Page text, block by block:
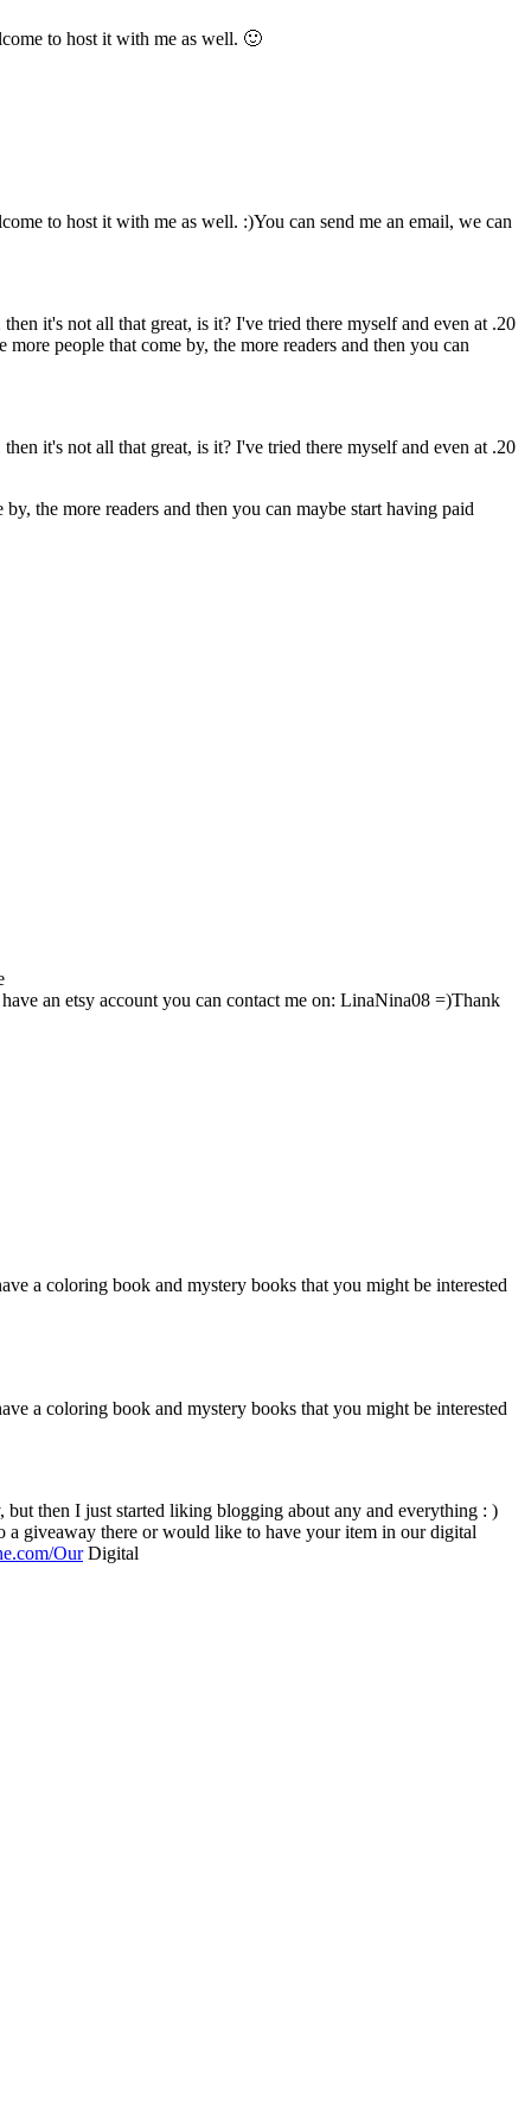
to host it with me as well. 🙂
to host it with me as well. :)You can send me an email, we can
it's not all that great, is it? I've tried there myself and even at .20
people that come by, the more readers and then you can
it's not all that great, is it? I've tried there myself and even at .20
the more readers and then you can maybe start having paid
an etsy account you can contact me on: LinaNina08 =)Thank
a coloring book and mystery books that you might be interested
a coloring book and mystery books that you might be interested
OurDigital